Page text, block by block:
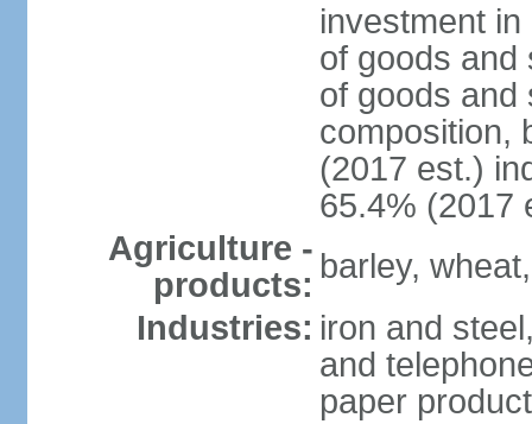
investment
of goods and
of goods and
composition,
(2017 est.)
65.4% (2017
Agriculture -
products: barley,
Industries: iron and
and
paper